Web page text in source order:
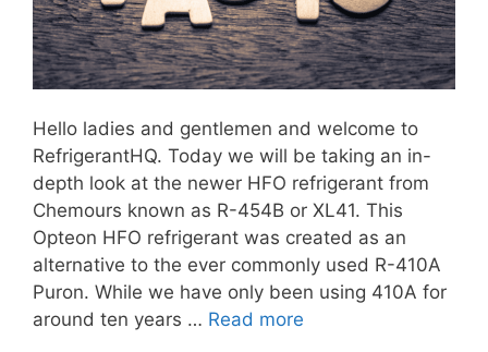
Hello ladies and gentlemen and welcome to
RefrigerantHQ. Today we will be taking an in-
depth look at the newer HFO refrigerant from
Chemours known as R-454B or XL41. This
Opteon HFO refrigerant was created as an
alternative to the ever commonly used R-410A
Puron. While we have only been using 410A for
around ten years … Read more